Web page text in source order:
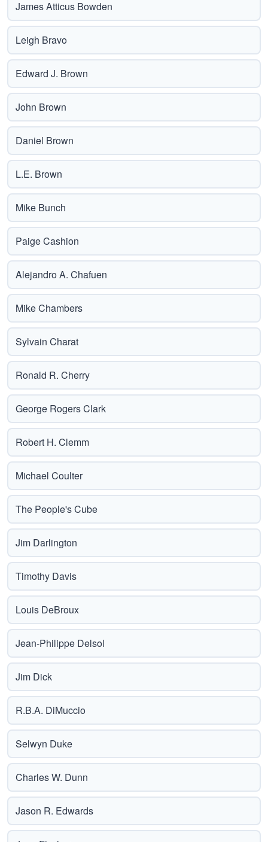
James Atticus Bowden
Leigh Bravo
Edward J. Brown
John Brown
Daniel Brown
L.E. Brown
Mike Bunch
Paige Cashion
Alejandro A. Chafuen
Mike Chambers
Sylvain Charat
Ronald R. Cherry
George Rogers Clark
Robert H. Clemm
Michael Coulter
The People's Cube
Jim Darlington
Timothy Davis
Louis DeBroux
Jean-Philippe Delsol
Jim Dick
R.B.A. DiMuccio
Selwyn Duke
Charles W. Dunn
Jason R. Edwards